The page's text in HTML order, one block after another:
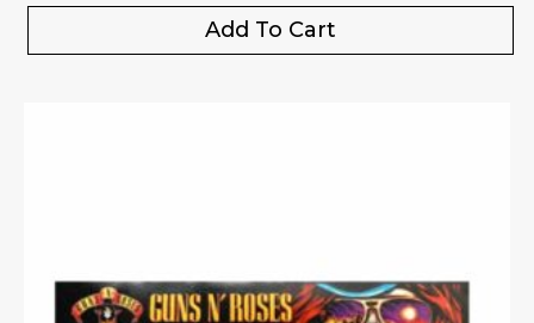
Add To Cart